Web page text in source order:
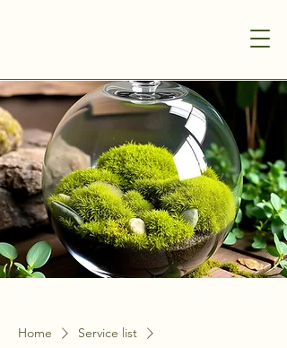
Home
Service list